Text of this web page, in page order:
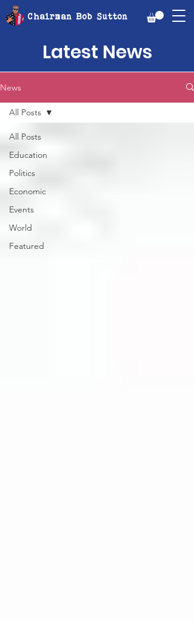
Chairman Bob Sutton
Latest News
News
All Posts
Education
Politics
Economic
Events
World
Featured
All Posts